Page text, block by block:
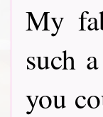
My
such
you